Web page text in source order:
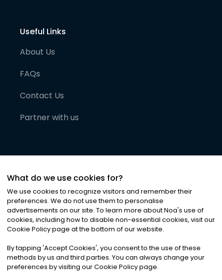
Useful Links
About Us
FAQs
Contact Us
Partner with us
©2026Noa News Ltd. ALL RIGHTS RESERVED
Privacy|Terms & Conditions|Cookies
What do we use cookies for?
We use cookies to recognize visitors and remember their
preferences. We do not use them to personalise
advertisements on our site. To learn more about Noa's use of
cookies, including how to disable non-essential cookies, visit our
Cookie Policy page at the bottom of our website.
By tapping 'Accept Cookies', you consent to the use of these
methods by us and third parties. You can always change your
preferences by visiting our Cookie Policy page.